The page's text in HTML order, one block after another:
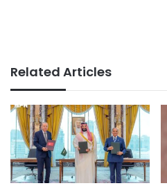
Related Articles